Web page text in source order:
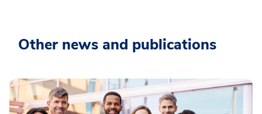
Other news and publications